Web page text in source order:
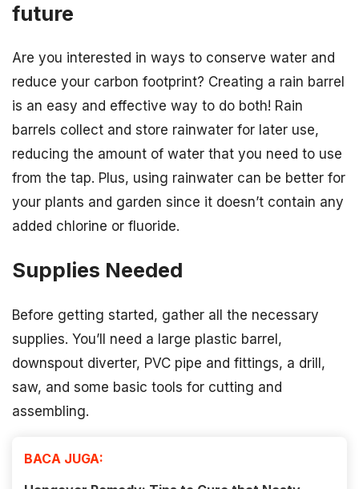
future
Are you interested in ways to conserve water and
reduce your carbon footprint? Creating a rain barrel
is an easy and effective way to do both! Rain
barrels collect and store rainwater for later use,
reducing the amount of water that you need to use
from the tap. Plus, using rainwater can be better for
your plants and garden since it doesn’t contain any
added chlorine or fluoride.
Supplies Needed
Before getting started, gather all the necessary
supplies. You’ll need a large plastic barrel,
downspout diverter, PVC pipe and fittings, a drill,
saw, and some basic tools for cutting and
assembling.
BACA JUGA: